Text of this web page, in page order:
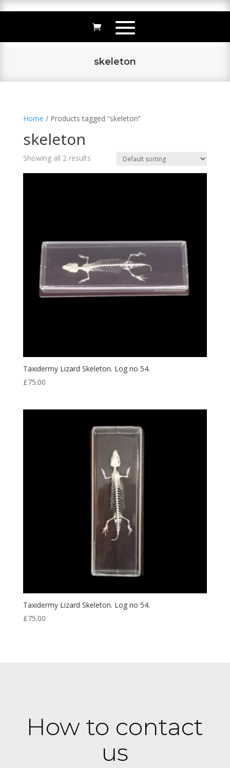
skeleton
Home / Products tagged “skeleton”
skeleton
Showing all 2 results
Taxidermy Lizard Skeleton. Log no 54.
£75.00
Taxidermy Lizard Skeleton. Log no 54.
£75.00
How to contact
us